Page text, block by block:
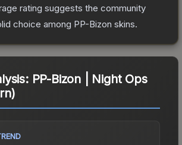
rating suggests the community
choice among PP-Bizon skins.
PP-Bizon | Night Ops